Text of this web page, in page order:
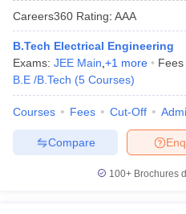
Careers360 Rating: AAA
B.Tech Electrical Engineering
Exams: JEE Main +1 more Fees
B.E /B.Tech (5 Courses)
Courses Fees Cut-Off
Compare
100+ Brochures